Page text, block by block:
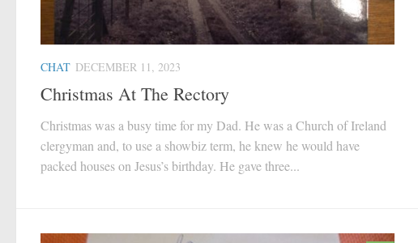
CHAT DECEMBER 11, 2023
Christmas At The Rectory
Christmas was a busy time for my Dad. He was a Church of Ireland
clergyman and, to use a showbiz term, he knew he would have
packed houses on Jesus’s birthday. He gave three...